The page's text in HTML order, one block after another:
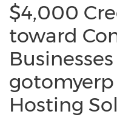
$4,000
toward
Hosting